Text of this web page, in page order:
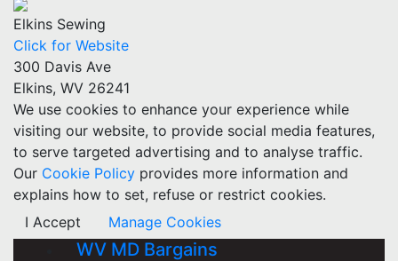
Elkins Sewing
Click for Website
300 Davis Ave
Elkins, WV 26241
We use cookies to enhance your experience while
visiting our website, to provide social media features,
to serve targeted advertising and to analyse traffic.
Our Cookie Policy provides more information and
explains how to set, refuse or restrict cookies.
I Accept
Manage Cookies
WV MD Bargains